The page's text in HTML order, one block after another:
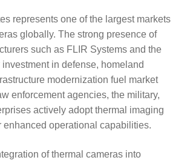
represents one of the largest markets
globally. The strong presence of
such as FLIR Systems and the
investment in defense, homeland
modernization fuel market
enforcement agencies, the military,
actively adopt thermal imaging
enhanced operational capabilities.
of thermal cameras into